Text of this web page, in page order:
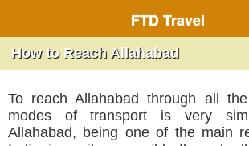
FTD Travel
How to Reach Allahabad
To reach Allahabad through all
modes of transport is very
Allahabad, being one of the main